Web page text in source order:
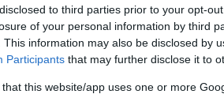
to third parties prior to your opt-
of your personal information by third
This information may also be disclosed by
Participants that may further disclose it to
that this website/app uses one or more